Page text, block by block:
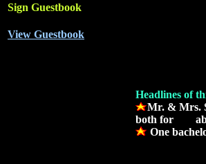
Sign Guestbook
View Guestbook
Headlines of
Mr. & Mrs.
both for
One